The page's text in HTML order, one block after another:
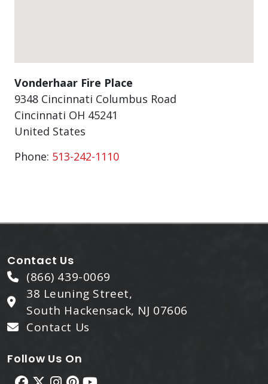
Vonderhaar Fire Place
9348 Cincinnati Columbus Road
Cincinnati OH 45241
United States
Phone: 513-242-1110
Contact Us
(866) 439-0069
38 Leuning Street,
South Hackensack, NJ 07606
Contact Us
Follow Us On